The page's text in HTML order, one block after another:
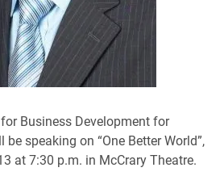
Business Development for
be speaking on “One Better World”,
at 7:30 p.m. in McCrary Theatre.